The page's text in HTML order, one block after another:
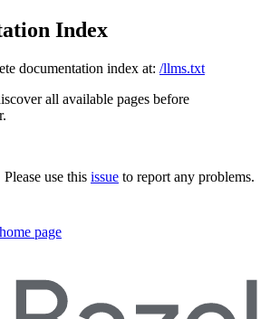
Index
documentation index at: /llms.txt
all available pages before
use this issue to report any problems.
home page